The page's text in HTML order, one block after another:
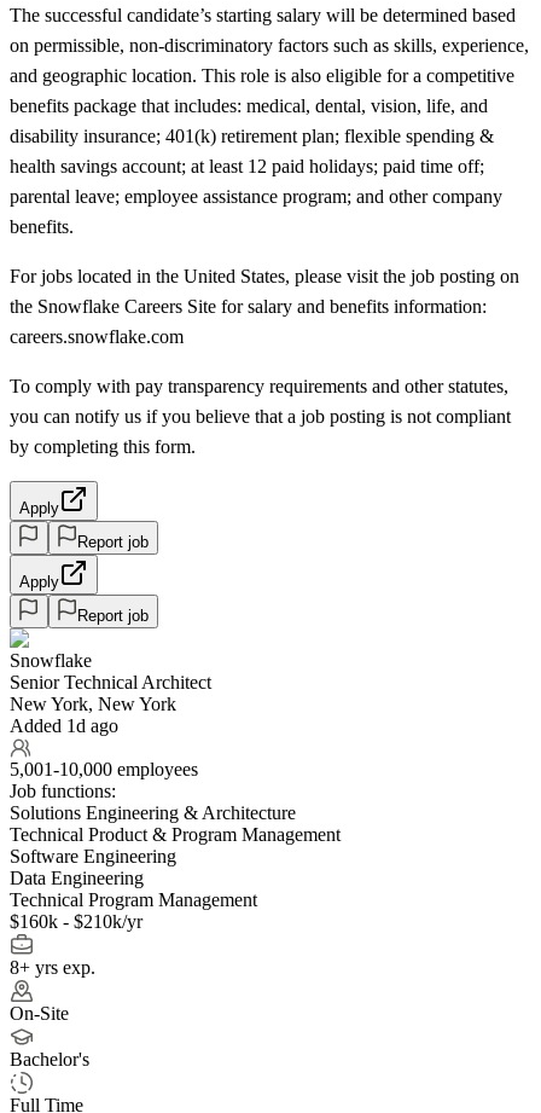
The successful candidate’s starting salary will be determined based
on permissible, non-discriminatory factors such as skills, experience,
and geographic location. This role is also eligible for a competitive
benefits package that includes: medical, dental, vision, life, and
disability insurance; 401(k) retirement plan; flexible spending &
health savings account; at least 12 paid holidays; paid time off;
parental leave; employee assistance program; and other company
benefits.
For jobs located in the United States, please visit the job posting on
the Snowflake Careers Site for salary and benefits information:
careers.snowflake.com
To comply with pay transparency requirements and other statutes,
you can notify us if you believe that a job posting is not compliant
by completing this form.
Apply
Report job
Apply
Report job
Snowflake
Senior Technical Architect
New York, New York
Added 1d ago
5,001-10,000 employees
Job functions:
Solutions Engineering & Architecture
Technical Product & Program Management
Software Engineering
Data Engineering
Technical Program Management
$160k - $210k/yr
8+ yrs exp.
On-Site
Bachelor's
Full Time